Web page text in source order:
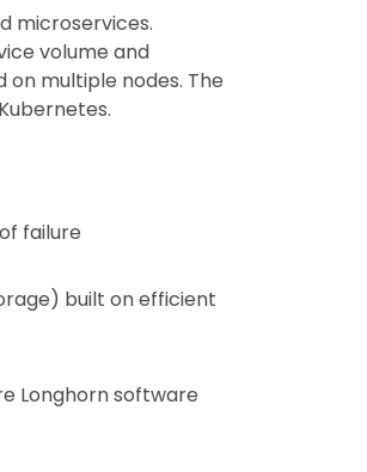
microservices.
volume and
multiple nodes. The
failure
built on efficient
Longhorn software